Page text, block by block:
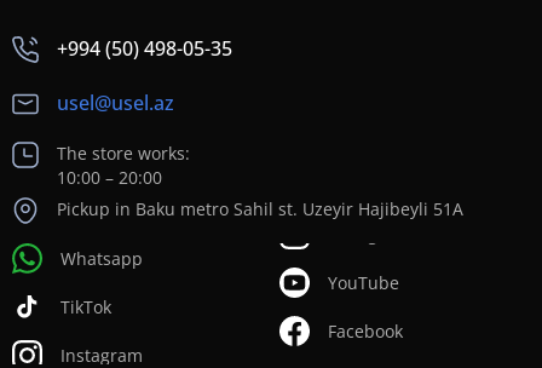
+994 (50) 498-05-35
usel@usel.az
The store works:
10:00 – 20:00
Pickup in Baku metro Sahil st. Uzeyir Hajibeyli 51A
Whatsapp
TikTok
Instagram
YouTube
Facebook